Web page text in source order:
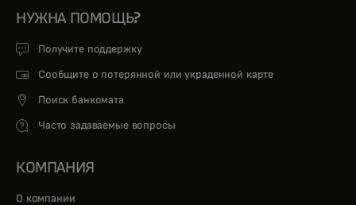
НУЖНА ПОМОЩЬ?
Получите поддержку
Сообщите о потерянной или украденной карте
Поиск банкомата
Часто задаваемые вопросы
КОМПАНИЯ
О компании